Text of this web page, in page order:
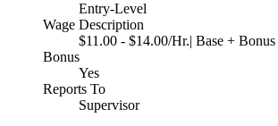
Entry-Level
Wage Description
$11.00 - $14.00/Hr.| Base +
Bonus
Yes
Reports To
Supervisor